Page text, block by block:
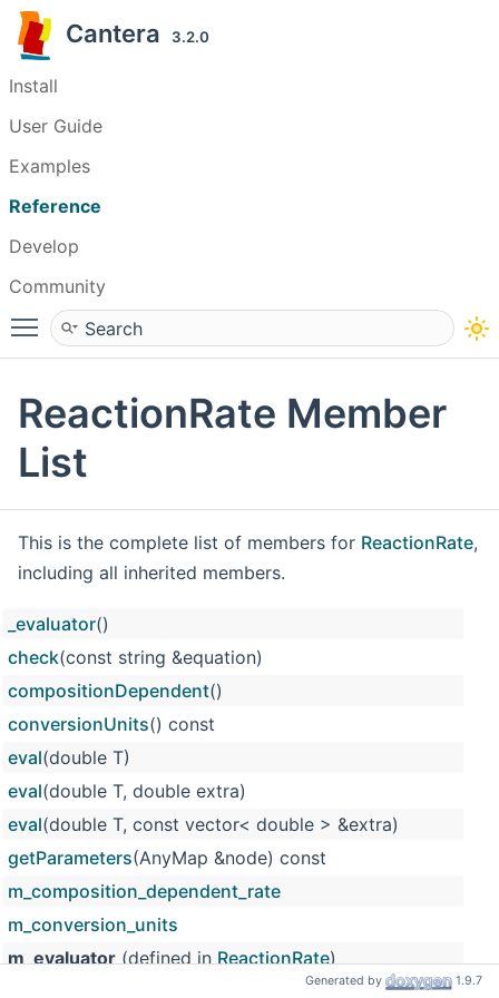
Cantera 3.2.0
Install
User Guide
Examples
Reference
Develop
Community
Toggle main menu visibility
ReactionRate Member
List
This is the complete list of members for ReactionRate,
including all inherited members.
_evaluator()
check(const string &equation)
compositionDependent()
conversionUnits() const
eval(double T)
eval(double T, double extra)
eval(double T, const vector< double > &extra)
getParameters(AnyMap &node) const
m_composition_dependent_rate
m_conversion_units
m_evaluator(defined inReactionRate)
Generated by 1.9.7